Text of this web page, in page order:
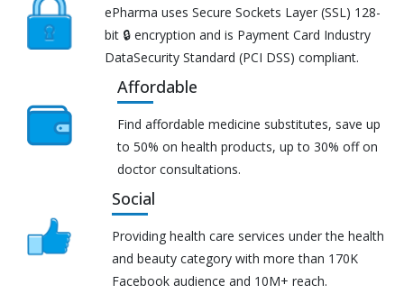
ePharma uses Secure Sockets Layer (SSL) 128-
bit 🔒 encryption and is Payment Card Industry
DataSecurity Standard (PCI DSS) compliant.
Affordable
Find affordable medicine substitutes, save up
to 50% on health products, up to 30% off on
doctor consultations.
Social
Providing health care services under the health
and beauty category with more than 170K
Facebook audience and 10M+ reach.